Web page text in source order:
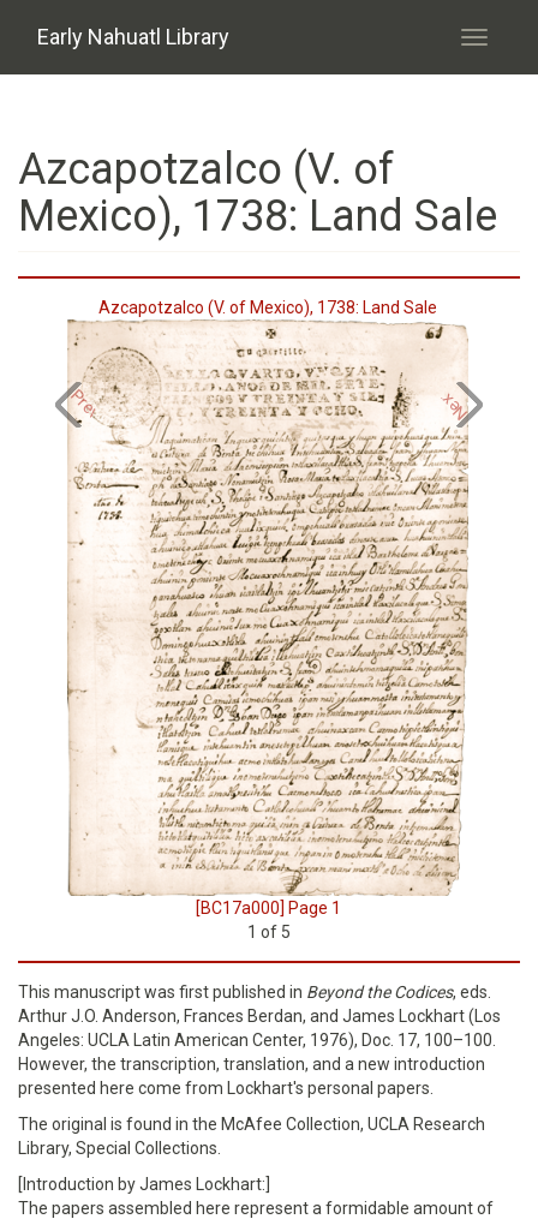
Early Nahuatl Library
Toggle
Azcapotzalco (V. of
Mexico), 1738: Land Sale
Previous Next
Azcapotzalco (V. of Mexico), 1738: Land Sale
[BC17a000] Page 1
1 of 5
This manuscript was first published in Beyond the Codices, eds.
Arthur J.O. Anderson, Frances Berdan, and James Lockhart (Los
Angeles: UCLA Latin American Center, 1976), Doc. 17, 100–100.
However, the transcription, translation, and a new introduction
presented here come from Lockhart's personal papers.
The original is found in the McAfee Collection, UCLA Research
Library, Special Collections.
[Introduction by James Lockhart:]
The papers assembled here represent a formidable amount of